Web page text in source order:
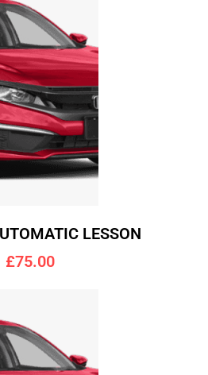
LESSON
£75.00